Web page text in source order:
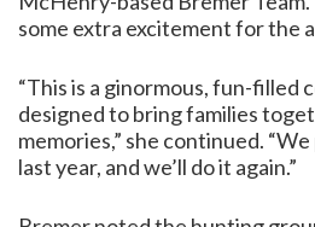
some extra excitement for the
“This is a ginormous, fun-filled
designed to bring families
memories,” she continued.
last year, and we’ll do it again.”